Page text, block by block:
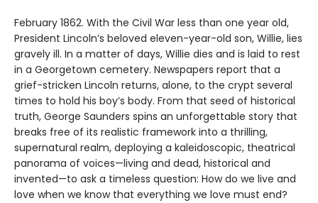
February 1862. With the Civil War less than one year old,
President Lincoln’s beloved eleven-year-old son, Willie, lies
gravely ill. In a matter of days, Willie dies and is laid to rest
in a Georgetown cemetery. Newspapers report that a
grief-stricken Lincoln returns, alone, to the crypt several
times to hold his boy’s body. From that seed of historical
truth, George Saunders spins an unforgettable story that
breaks free of its realistic framework into a thrilling,
supernatural realm, deploying a kaleidoscopic, theatrical
panorama of voices—living and dead, historical and
invented—to ask a timeless question: How do we live and
love when we know that everything we love must end?